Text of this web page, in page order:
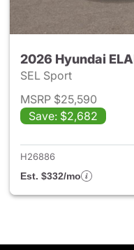
2026 Hyundai
SEL Sport
MSRP $25,590
Save: $2,682
H26886
Est. $332/mo